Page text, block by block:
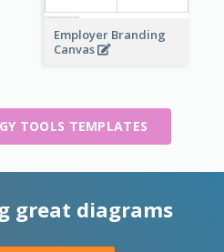
Employer Branding
Canvas
TOOLS TEMPLATES
great diagrams